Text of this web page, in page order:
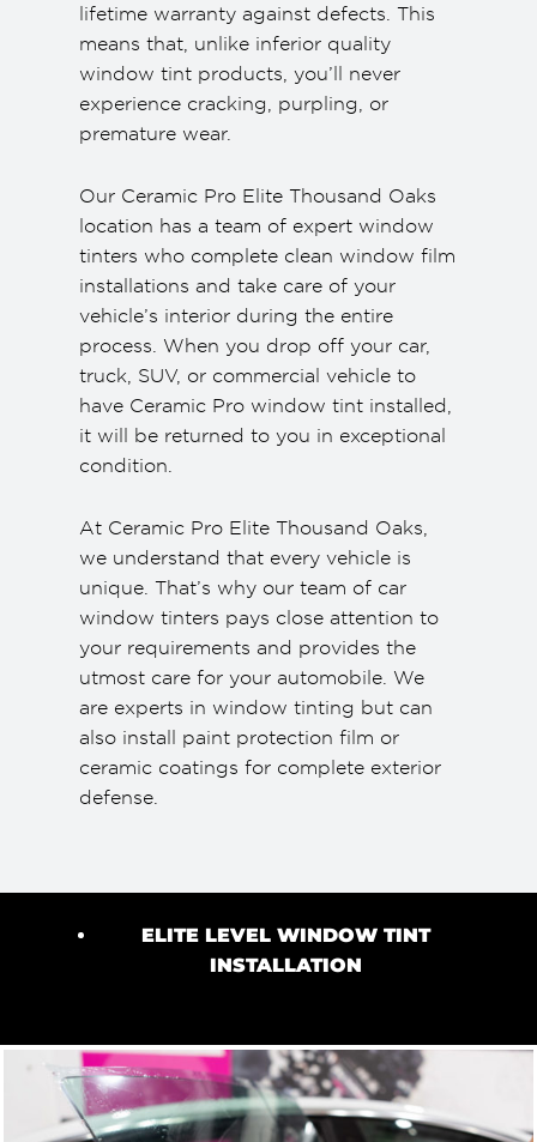
lifetime warranty against defects. This
means that, unlike inferior quality
window tint products, you’ll never
experience cracking, purpling, or
premature wear.
Our Ceramic Pro Elite Thousand Oaks
location has a team of expert window
tinters who complete clean window film
installations and take care of your
vehicle’s interior during the entire
process. When you drop off your car,
truck, SUV, or commercial vehicle to
have Ceramic Pro window tint installed,
it will be returned to you in exceptional
condition.
At Ceramic Pro Elite Thousand Oaks,
we understand that every vehicle is
unique. That’s why our team of car
window tinters pays close attention to
your requirements and provides the
utmost care for your automobile. We
are experts in window tinting but can
also install paint protection film or
ceramic coatings for complete exterior
defense.
ELITE LEVEL WINDOW TINT
INSTALLATION